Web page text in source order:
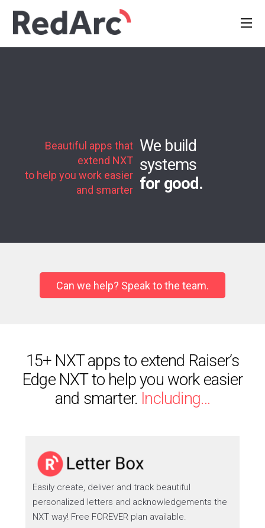
We build
systems
for good.
Beautiful apps that
extend NXT
to help you work easier
and smarter
Can we help? Speak to the team.
15+ NXT apps to extend Raiser’s
Edge NXT to help you work easier
and smarter. Including…
Easily create, deliver and track beautiful
personalized letters and acknowledgements the
NXT way! Free FOREVER plan available.